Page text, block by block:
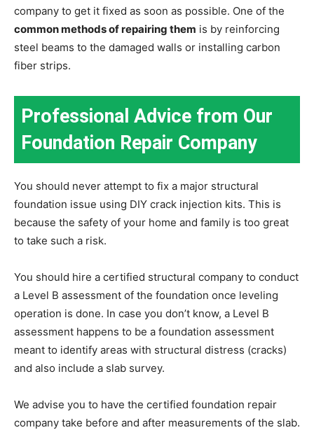
company to get it fixed as soon as possible. One of the
common methods of repairing them is by reinforcing
steel beams to the damaged walls or installing carbon
fiber strips.
Professional Advice from Our
Foundation Repair Company
You should never attempt to fix a major structural
foundation issue using DIY crack injection kits. This is
because the safety of your home and family is too great
to take such a risk.
You should hire a certified structural company to conduct
a Level B assessment of the foundation once leveling
operation is done. In case you don’t know, a Level B
assessment happens to be a foundation assessment
meant to identify areas with structural distress (cracks)
and also include a slab survey.
We advise you to have the certified foundation repair
company take before and after measurements of the slab.